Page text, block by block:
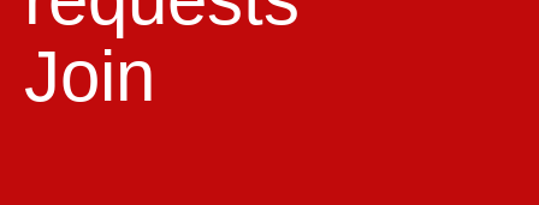
Join